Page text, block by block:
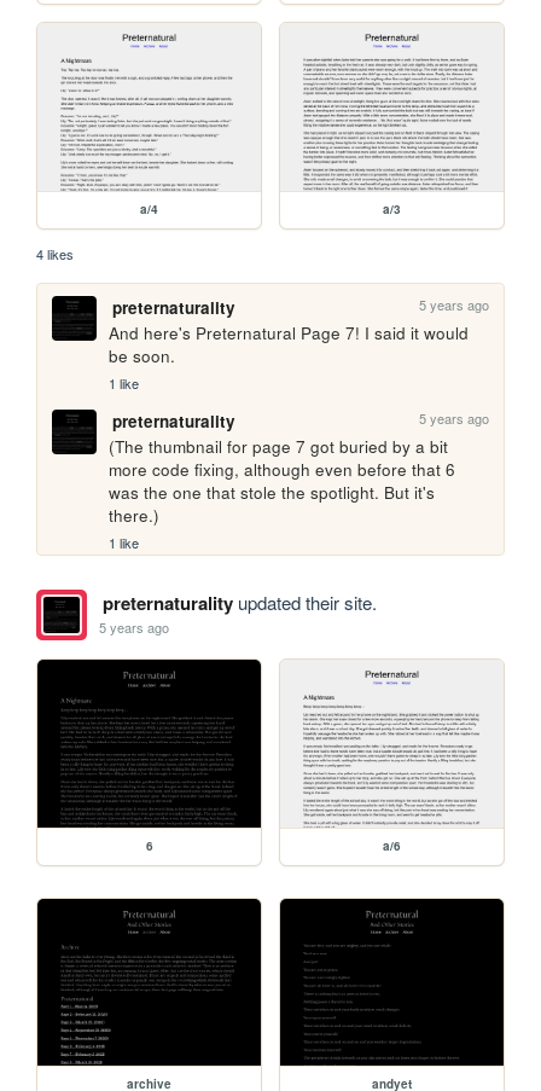
a/4 a/3
4 likes
preternaturality 5 years ago
And here's Preternatural Page 7! I said it would
be soon.
1 like
preternaturality 5 years ago
(The thumbnail for page 7 got buried by a bit
more code fixing, although even before that 6
was the one that stole the spotlight. But it's
there.)
1 like
preternaturalityupdated their site.
5 years ago
6 a/6
archive andyet